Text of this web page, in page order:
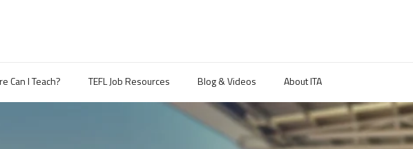
Can I Teach? TEFL Job Resources Blog & Videos About ITA